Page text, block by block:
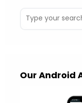
Our Android